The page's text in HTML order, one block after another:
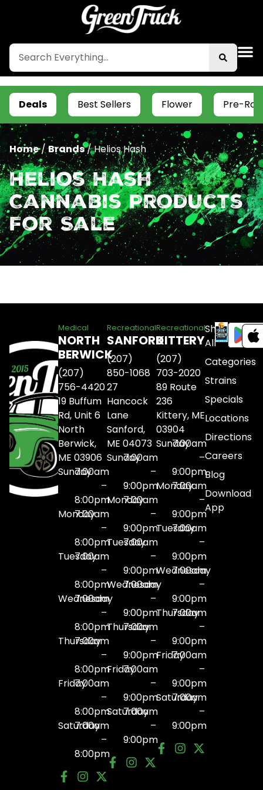
Deals Best Sellers Flower Pre-
Home/Brands/Helios Hash
Helios Hash
Cannabis Products
For Sale
Medical
NORTH
BERWICK
(207)
756-4420
19 Buffum
Rd, Unit 6
North
Berwick,
ME 03906
Sunday7:00am
–
8:00pm
Monday
7:00am
–
8:00pm
Tuesday
7:00am
–
8:00pm
Wednesday
7:00am
–
8:00pm
Thursday
7:00am
–
8:00pm
Friday7:00am
–
8:00pm
Saturday
7:00am
–
8:00pm
Recreational
SANFORD
(207)
850-1068
27
Hancock
Lane
Sanford,
ME 04073
Sunday7:00am
–
9:00pm
Monday
7:00am
–
9:00pm
Tuesday
7:00am
–
9:00pm
Wednesday
7:00am
–
9:00pm
Thursday
7:00am
–
9:00pm
Friday7:00am
–
9:00pm
Saturday
7:00am
–
9:00pm
Recreational
KITTERY
(207)
703-2020
89 Route
236
Kittery, ME
03904
Sunday7:00am
–
9:00pm
Monday
7:00am
–
9:00pm
Tuesday
7:00am
–
9:00pm
Wednesday
7:00am
–
9:00pm
Thursday
7:00am
–
9:00pm
Friday7:00am
–
9:00pm
Saturday
7:00am
–
9:00pm
Shop
All
Categories
Strains
Specials
Locations
Directions
Careers
Blog
Download
App